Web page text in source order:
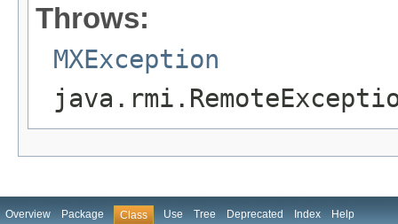
Throws:
MXException
Overview Package Class Use Tree Deprecated Index Help